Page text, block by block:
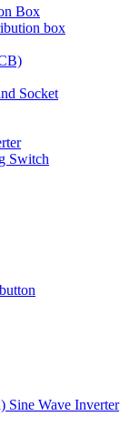
Box
box
Socket
Switch
Sine Wave Inverter